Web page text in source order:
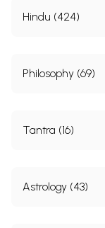
Hindu (424)
Philosophy (69)
Tantra (16)
Astrology (43)